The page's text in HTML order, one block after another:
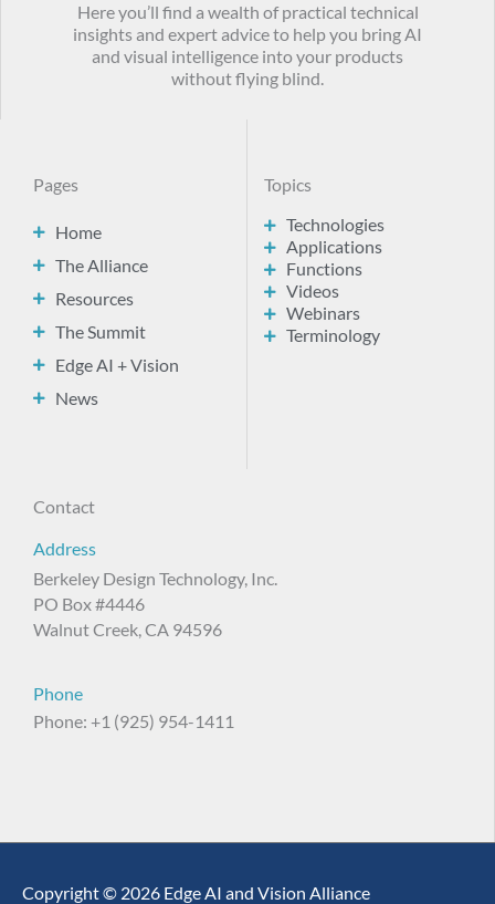
Here you’ll find a wealth of practical technical
insights and expert advice to help you bring AI
and visual intelligence into your products
without flying blind.
Pages
Home
The Alliance
Resources
The Summit
Edge AI + Vision
News
Topics
Technologies
Applications
Functions
Videos
Webinars
Terminology
Contact
Address
Berkeley Design Technology, Inc.
PO Box #4446
Walnut Creek, CA 94596
Phone
Phone: +1 (925) 954-1411
Copyright © 2026 Edge AI and Vision Alliance